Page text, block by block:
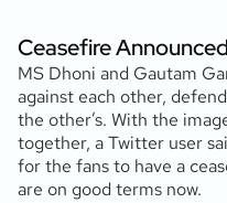
Ceasefire
MS Dhoni and Gautam
against each other,
the other’s. With the
together, a Twitter user
for the fans to have a
are on good terms now.